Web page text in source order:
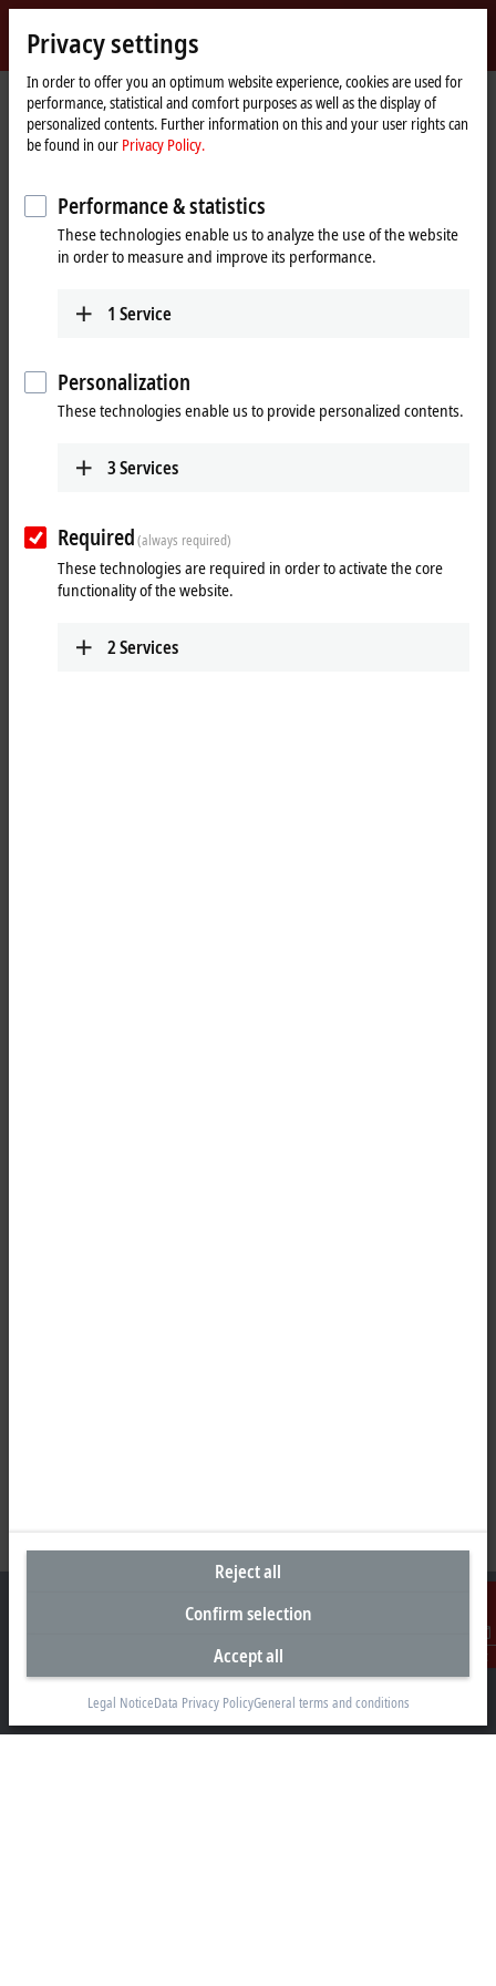
Beckhoff
-
New
Automation
Technology
Home
page
Company
News
Tutorial: TwinCAT 3 C++ | A first TwinCAT 3 C++ project
Contact
When you click on "Accept", we show the video and adjust the
Mar 11, 2024
TwinCAT 3 C++ project
Taking the first steps after creating a TwinCAT 3 C++ module.
More about this video
Loading...
Headquarters United Kingdom
Beckhoff Automation Ltd.
Videcom House
Privacy settings
In order to offer you an optimum website experience, cookies are used for
performance, statistical and comfort purposes as well as the display of
personalized contents. Further information on this and your user rights can
be found in our Privacy Policy.
Performance & statistics
These technologies enable us to analyze the use of the website
in order to measure and improve its performance.
1 Service
Personalization
These technologies enable us to provide personalized contents.
3Services
Required(always required)
These technologies are required in order to activate the core
functionality of the website.
2Services
Reject all
Confirm selection
Accept all
Legal NoticeData Privacy PolicyGeneral terms and conditions